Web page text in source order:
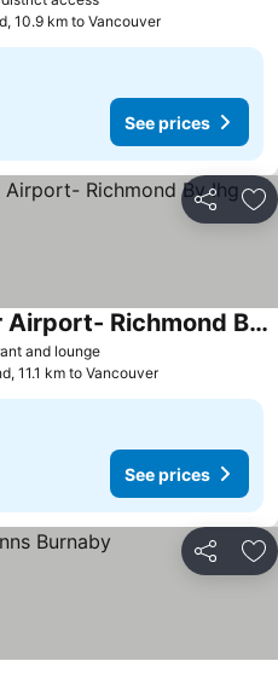
10.9 km to Vancouver
See prices
Share
and lounge
Holiday Inn Vancouver Airport- Richmond By Ihg
11.1 km to Vancouver
See prices
Share